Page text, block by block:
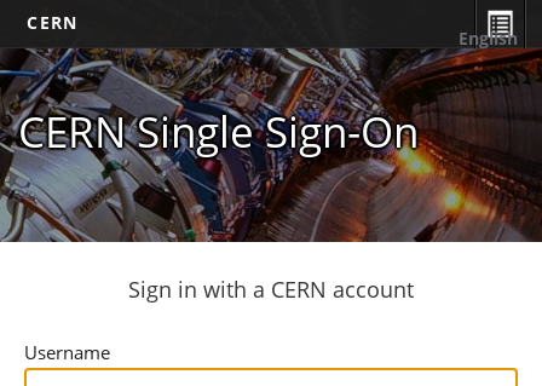
CERN
CERN Single Sign-On
English
Sign in with a CERN account
Username